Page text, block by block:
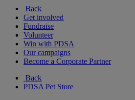
Back
Get involved
Fundraise
Volunteer
Win with PDSA
Our campaigns
Become a Corporate Partner
Back
PDSA Pet Store